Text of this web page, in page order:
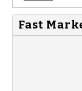
Fast